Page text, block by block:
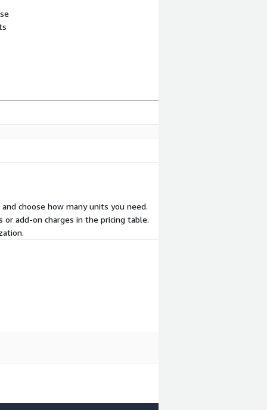
choose how many units you need.
add-on charges in the pricing table.